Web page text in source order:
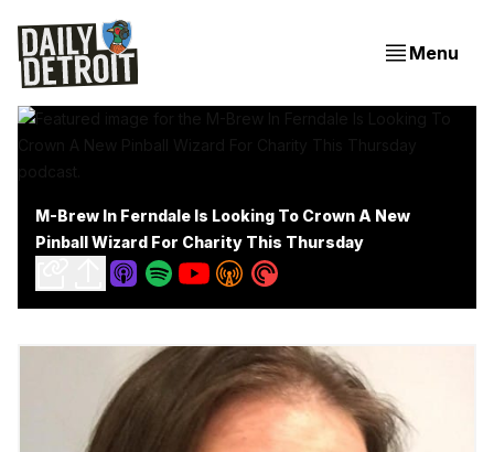
Menu
M-Brew In Ferndale Is Looking To Crown A New
Pinball Wizard For Charity This Thursday